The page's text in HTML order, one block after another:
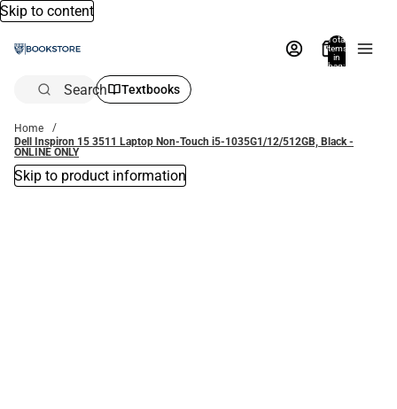
Skip to content
Total
items
in
bag:
Search Textbooks
Home
Dell Inspiron 15 3511 Laptop Non-Touch i5-1035G1/12/512GB, Black -
ONLINE ONLY
Skip to product information